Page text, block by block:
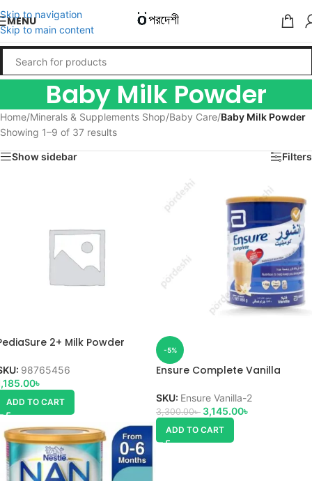
Skip to navigation
Skip to main content
MENU
Baby Milk Powder
Home/Minerals & Supplements Shop/Baby Care/Baby Milk Powder
Showing 1–9 of 37 results
Show sidebar Filters
2+ Milk Powder
98765456
৳
ADD TO CART
-5%
Ensure Complete Vanilla
SKU: Ensure Vanilla-2
3,300.00৳ 3,145.00৳
ADD TO CART